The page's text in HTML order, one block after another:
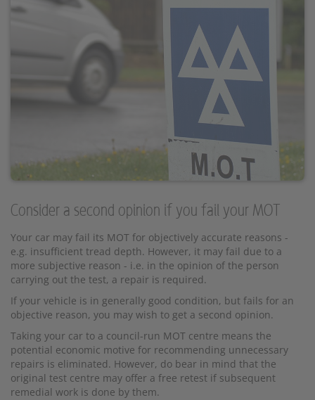
Consider a second opinion if you fail your MOT
Your car may fail its MOT for objectively accurate reasons -
e.g. insufficient tread depth. However, it may fail due to a
more subjective reason - i.e. in the opinion of the person
carrying out the test, a repair is required.
If your vehicle is in generally good condition, but fails for an
objective reason, you may wish to get a second opinion.
Taking your car to a council-run MOT centre means the
potential economic motive for recommending unnecessary
repairs is eliminated. However, do bear in mind that the
original test centre may offer a free retest if subsequent
remedial work is done by them.